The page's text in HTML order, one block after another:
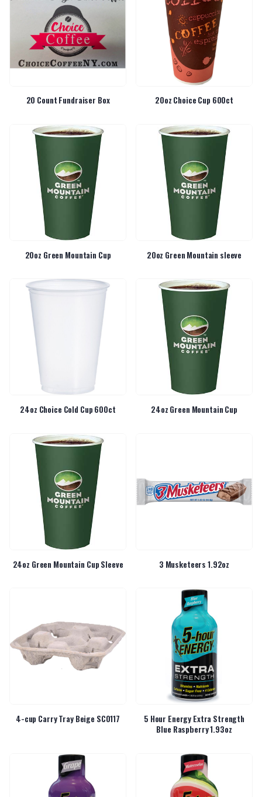
20 Count Fundraiser Box 20oz Choice Cup 600ct
20oz Green Mountain Cup 20oz Green Mountain sleeve
24oz Choice Cold Cup 600ct 24oz Green Mountain Cup
24oz Green Mountain Cup Sleeve 3 Musketeers 1.92oz
4-cup Carry Tray Beige SC0117
5 Hour Energy Extra Strength
Blue Raspberry 1.93oz